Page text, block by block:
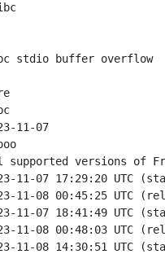
11-07
supported versions of
07 17:29:20 UTC
11-08 00:45:25 UTC
11-07 18:41:49 UTC
11-08 00:48:03 UTC
11-08 14:30:51 UTC